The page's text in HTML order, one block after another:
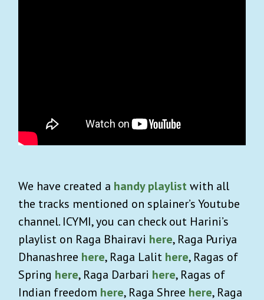
We have created a handy playlistwith all
the tracks mentioned on splainer’s Youtube
channel. ICYMI, you can check out Harini’s
playlist on Raga Bhairavi here, Raga Puriya
Dhanashree here, Raga Lalit here, Ragas of
Spring here, Raga Darbari here, Ragas of
Indian freedom here, Raga Shree here, Raga